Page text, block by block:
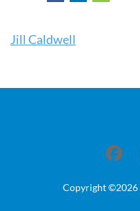
Post
Jill Caldwell
Copyright ©2026